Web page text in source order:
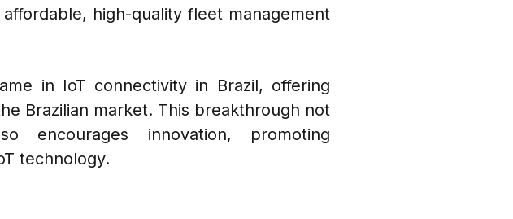
high-quality fleet management
in IoT connectivity in Brazil, offering
Brazilian market. This breakthrough not
encourages innovation, promoting
technology.